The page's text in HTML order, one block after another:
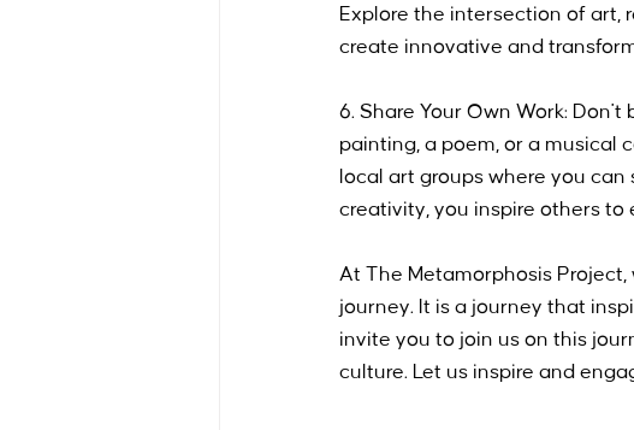
Explore the intersection of art,
create innovative and
6. Share Your Own Work:
painting, a poem, or a musical
local art groups where you
creativity, you inspire others
At The Metamorphosis
journey. It is a journey that
invite you to join us on this
culture. Let us inspire and